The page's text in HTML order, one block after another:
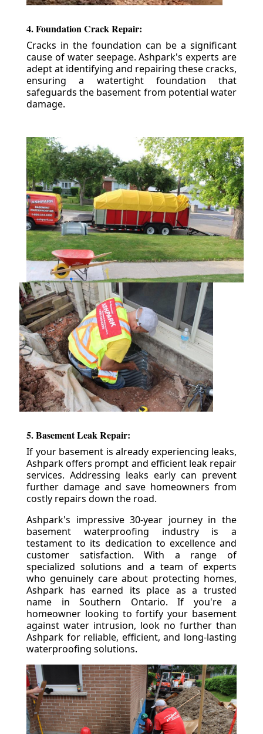
4. Foundation Crack Repair:
Cracks in the foundation can be a significant
cause of water seepage. Ashpark's experts are
adept at identifying and repairing these cracks,
ensuring a watertight foundation that
safeguards the basement from potential water
damage.
5. Basement Leak Repair:
If your basement is already experiencing leaks,
Ashpark offers prompt and efficient leak repair
services. Addressing leaks early can prevent
further damage and save homeowners from
costly repairs down the road.
Ashpark's impressive 30-year journey in the
basement waterproofing industry is a
testament to its dedication to excellence and
customer satisfaction. With a range of
specialized solutions and a team of experts
who genuinely care about protecting homes,
Ashpark has earned its place as a trusted
name in Southern Ontario. If you're a
homeowner looking to fortify your basement
against water intrusion, look no further than
Ashpark for reliable, efficient, and long-lasting
waterproofing solutions.